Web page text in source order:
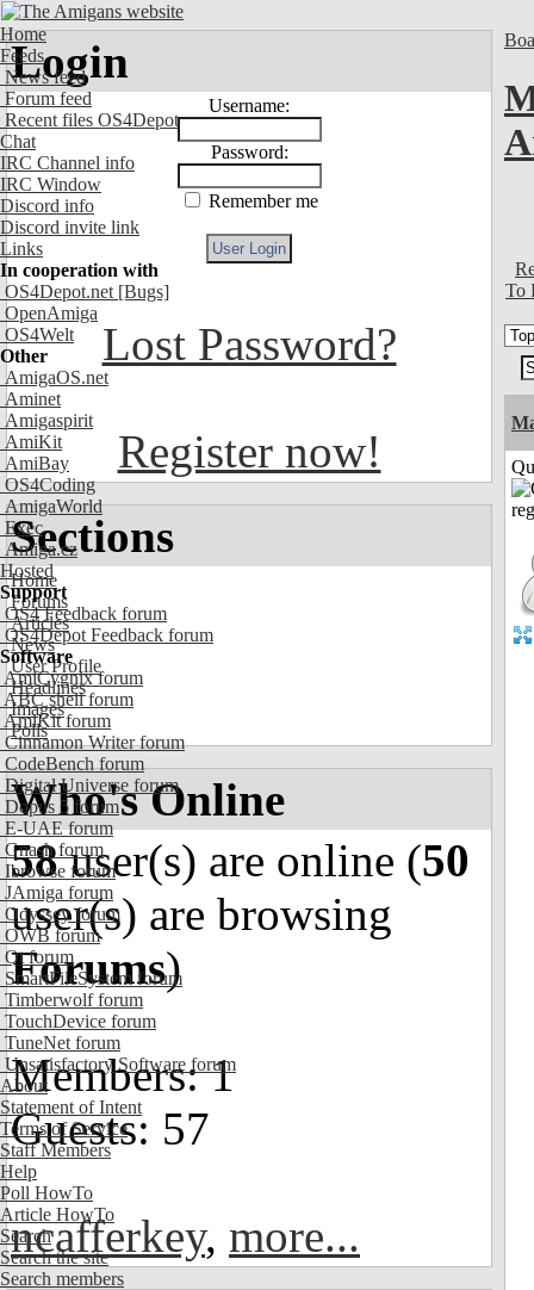
Home
Feeds
News feed
Forum feed
Recent files OS4Depot
Chat
IRC Channel info
IRC Window
Discord info
Discord invite link
Links
In cooperation with
OS4Depot.net [Bugs]
OpenAmiga
OS4Welt
Other
AmigaOS.net
Aminet
Amigaspirit
AmiKit
AmiBay
OS4Coding
AmigaWorld
Exec
Amiga.cz
Hosted
Support
OS4 Feedback forum
OS4Depot Feedback forum
Software
AmiCygnix forum
ABC shell forum
AmiKit forum
Cinnamon Writer forum
CodeBench forum
Digital Universe forum
Dopus 5 forum
E-UAE forum
Gnash forum
Ibrowse forum
JAmiga forum
Odyssey forum
OWB forum
Qt forum
SmartFileSystem forum
Timberwolf forum
TouchDevice forum
TuneNet forum
Unsatisfactory Software forum
About
Statement of Intent
Terms of Service
Staff Members
Help
Poll HowTo
Article HowTo
Search
Search the site
Search members
Login
Username:
Password:
Remember me
Lost Password?
Register now!
Sections
Home
Forums
Articles
News
User Profile
Headlines
Images
Polls
Who's Online
58user(s) are online (50
user(s) are browsing
Forums)
Members: 1
Guests: 57
ncafferkey, more...
To